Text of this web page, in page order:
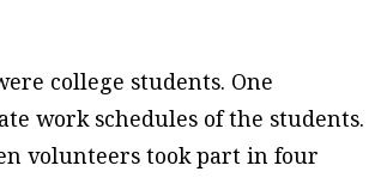
college students. One
work schedules of the students.
volunteers took part in four